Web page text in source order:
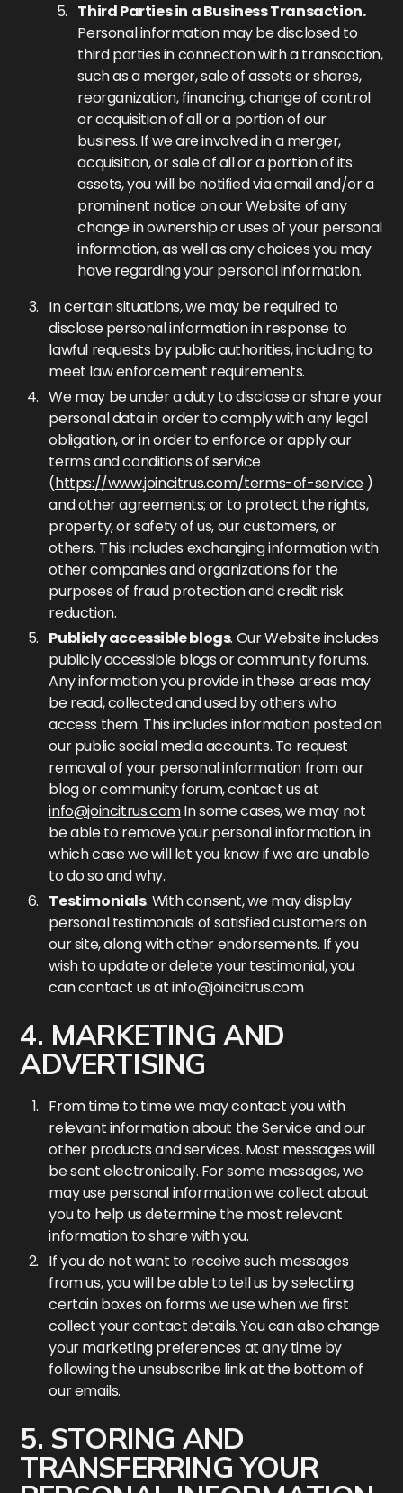
Third Parties in a Business Transaction.
Personal information may be disclosed to
third parties in connection with a transaction,
such as a merger, sale of assets or shares,
reorganization, financing, change of control
or acquisition of all or a portion of our
business. If we are involved in a merger,
acquisition, or sale of all or a portion of its
assets, you will be notified via email and/or a
prominent notice on our Website of any
change in ownership or uses of your personal
information, as well as any choices you may
have regarding your personal information.
In certain situations, we may be required to
disclose personal information in response to
lawful requests by public authorities, including to
meet law enforcement requirements.
We may be under a duty to disclose or share your
personal data in order to comply with any legal
obligation, or in order to enforce or apply our
terms and conditions of service
(https://www.joincitrus.com/terms-of-service)
and other agreements; or to protect the rights,
property, or safety of us, our customers, or
others. This includes exchanging information with
other companies and organizations for the
purposes of fraud protection and credit risk
reduction.
Publicly accessible blogs. Our Website includes
publicly accessible blogs or community forums.
Any information you provide in these areas may
be read, collected and used by others who
access them. This includes information posted on
our public social media accounts. To request
removal of your personal information from our
blog or community forum, contact us at
info@joincitrus.comIn some cases, we may not
be able to remove your personal information, in
which case we will let you know if we are unable
to do so and why.
Testimonials. With consent, we may display
personal testimonials of satisfied customers on
our site, along with other endorsements. If you
wish to update or delete your testimonial, you
can contact us atinfo@joincitrus.com
4. MARKETING AND
ADVERTISING
From time to time we may contact you with
relevant information about the Service and our
other products and services. Most messages will
be sent electronically. For some messages, we
may use personal information we collect about
you to help us determine the most relevant
information to share with you.
If you do not want to receive such messages
from us, you will be able to tell us by selecting
certain boxes on forms we use when we first
collect your contact details. You can also change
your marketing preferences at any time by
following the unsubscribe link at the bottom of
our emails.
5. STORING AND
TRANSFERRING YOUR